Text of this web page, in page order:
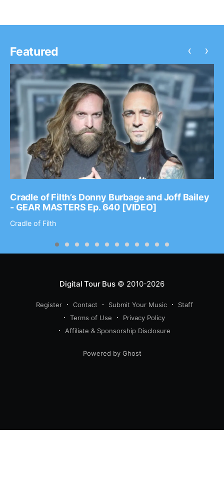
Featured
Cradle of Filth’s Donny Burbage and Joff Bailey
- GEAR MASTERS Ep. 640 [VIDEO]
Cradle of Filth
‹ ›
Digital Tour Bus© 2010-2026
Register Contact Submit Your Music
Staff
Terms of Use
Privacy Policy
Affiliate & Sponsorship Disclosure
Powered by Ghost